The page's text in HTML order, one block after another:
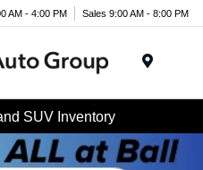
AM - 4:00 PM Sales 9:00 AM - 8:00 PM
SUV Inventory